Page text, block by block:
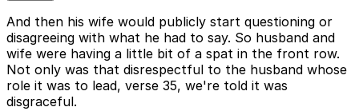
And then his wife would publicly start questioning or
disagreeing with what he had to say. So husband and
wife were having a little bit of a spat in the front row.
Not only was that disrespectful to the husband whose
role it was to lead, verse 35, we're told it was
disgraceful.